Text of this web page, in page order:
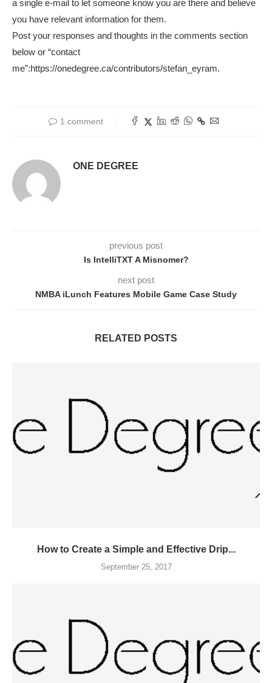
a single e-mail to let someone know you are there and believe
you have relevant information for them.
Post your responses and thoughts in the comments section
below or “contact
me”:https://onedegree.ca/contributors/stefan_eyram.
1 comment
ONE DEGREE
previous post
Is IntelliTXT A Misnomer?
next post
NMBA iLunch Features Mobile Game Case Study
RELATED POSTS
How to Create a Simple and Effective Drip...
September 25, 2017